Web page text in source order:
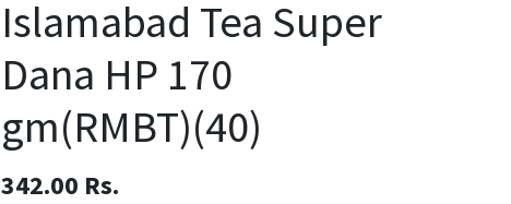
Islamabad Tea Super
Dana HP 170
gm(RMBT)(40)
342.00 Rs.